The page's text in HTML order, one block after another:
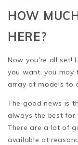
HOW
HERE?
Now you're all set!
you want, you may
array of models to
The good news is
always the best for
There are a lot of
available at